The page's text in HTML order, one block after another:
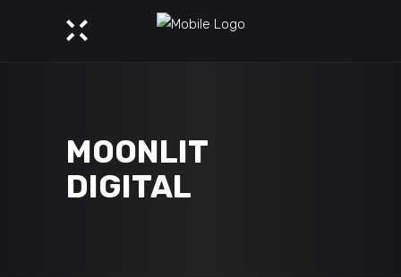
MOONLIT
DIGITAL